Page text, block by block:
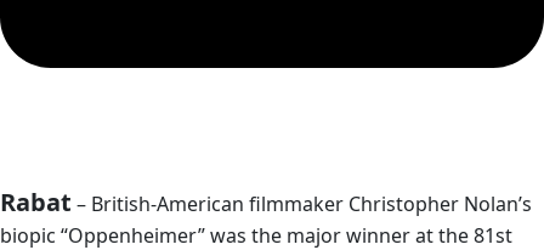
Rabat – British-American filmmaker Christopher Nolan’s
biopic “Oppenheimer” was the major winner at the 81st